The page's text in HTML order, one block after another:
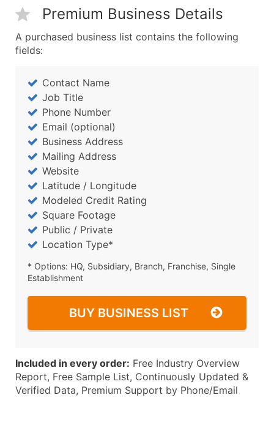
Premium Business Details
A purchased business list contains the following
fields:
Contact Name
Job Title
Phone Number
Email (optional)
Business Address
Mailing Address
Website
Latitude / Longitude
Modeled Credit Rating
Square Footage
Public / Private
Location Type*
* Options: HQ, Subsidiary, Branch, Franchise, Single
Establishment
BUY BUSINESS LIST
Included in every order: Free Industry Overview
Report, Free Sample List, Continuously Updated &
Verified Data, Premium Support by Phone/Email